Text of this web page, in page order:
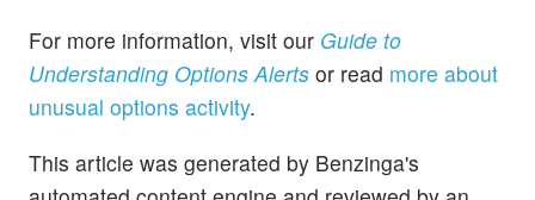
For more information, visit our Guide to
Understanding Options Alerts or read more about
unusual options activity.
This article was generated by Benzinga's